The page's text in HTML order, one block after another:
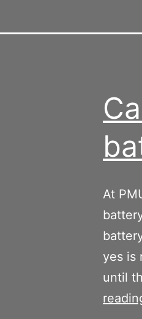
At
yes is
until